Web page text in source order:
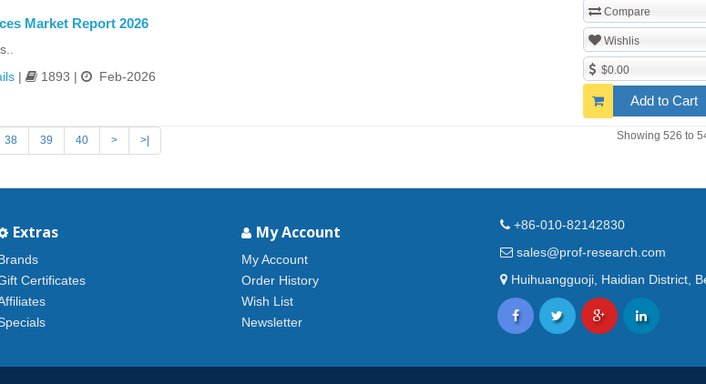
Market Report 2026
| 1893 | Feb-2026
Compare
Wishlis
$0.00
Add to Cart
38 39 40 > >| Showing 526 to
Extras
Certificates
My Account
My Account
Order History
Wish List
Newsletter
+86-010-82142830
sales@prof-research.com
Huihuangguoji, Haidian District,